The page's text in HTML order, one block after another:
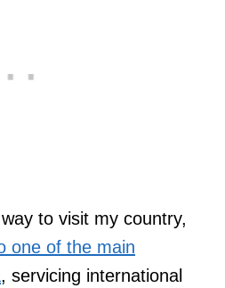
to visit my country,
one of the main
, servicing international